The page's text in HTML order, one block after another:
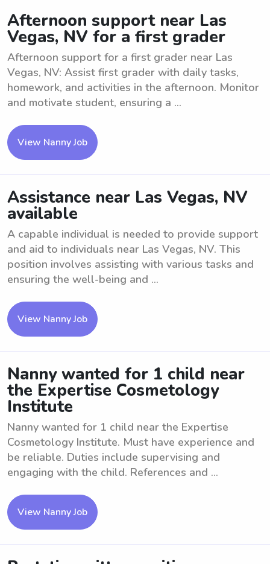
Afternoon support near Las
Vegas, NV for a first grader
Afternoon support for a first grader near Las
Vegas, NV: Assist first grader with daily tasks,
homework, and activities in the afternoon. Monitor
and motivate student, ensuring a ...
View Nanny Job
Assistance near Las Vegas, NV
available
A capable individual is needed to provide support
and aid to individuals near Las Vegas, NV. This
position involves assisting with various tasks and
ensuring the well-being and ...
View Nanny Job
Nanny wanted for 1 child near
the Expertise Cosmetology
Institute
Nanny wanted for 1 child near the Expertise
Cosmetology Institute. Must have experience and
be reliable. Duties include supervising and
engaging with the child. References and ...
View Nanny Job